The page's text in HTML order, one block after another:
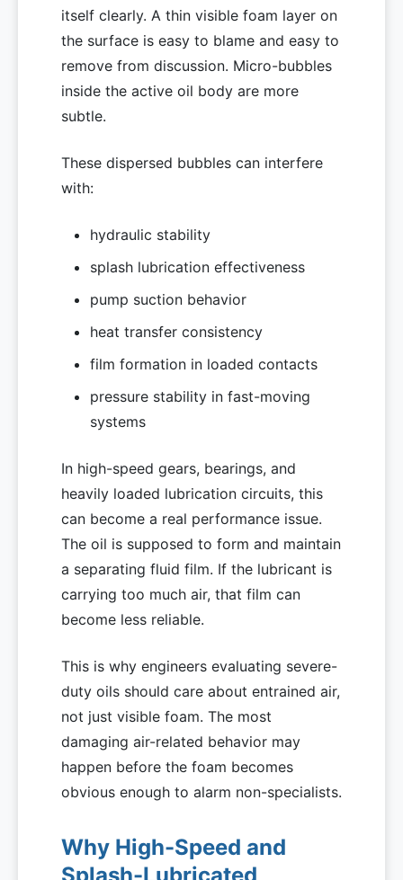
itself clearly. A thin visible foam layer on
the surface is easy to blame and easy to
remove from discussion. Micro-bubbles
inside the active oil body are more
subtle.
These dispersed bubbles can interfere
with:
hydraulic stability
splash lubrication effectiveness
pump suction behavior
heat transfer consistency
film formation in loaded contacts
pressure stability in fast-moving
systems
In high-speed gears, bearings, and
heavily loaded lubrication circuits, this
can become a real performance issue.
The oil is supposed to form and maintain
a separating fluid film. If the lubricant is
carrying too much air, that film can
become less reliable.
This is why engineers evaluating severe-
duty oils should care about entrained air,
not just visible foam. The most
damaging air-related behavior may
happen before the foam becomes
obvious enough to alarm non-specialists.
Why High-Speed and